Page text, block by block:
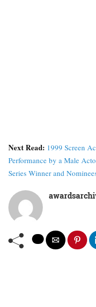
Next Read: 1999 Screen
Performance by a Male
Series Winner and